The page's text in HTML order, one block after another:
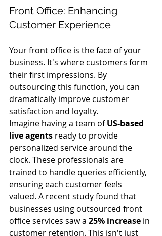
Front Office: Enhancing
Customer Experience
Your front office is the face of your
business. It's where customers form
their first impressions. By
outsourcing this function, you can
dramatically improve customer
satisfaction and loyalty.
Imagine having a team of US-based
live agents ready to provide
personalized service around the
clock. These professionals are
trained to handle queries efficiently,
ensuring each customer feels
valued. A recent study found that
businesses using outsourced front
office services saw a 25% increase in
customer retention. This isn't just